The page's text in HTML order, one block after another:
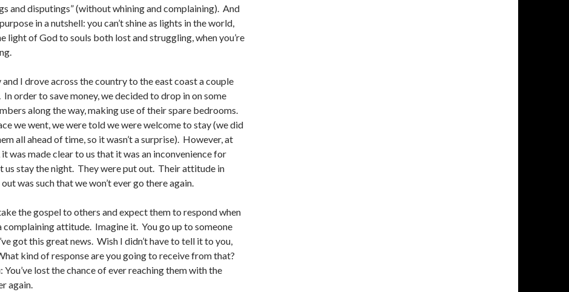
and disputings” (without whining and complaining). And
in a nutshell: you can’t shine as lights in the world,
light of God to souls both lost and struggling, when you’re
I drove across the country to the east coast a couple
In order to save money, we decided to drop in on some
along the way, making use of their spare bedrooms.
we went, we were told we were welcome to stay (we did
all ahead of time, so it wasn’t a surprise). However, at
it was made clear to us that it was an inconvenience for
us stay the night. They were put out. Their attitude in
was such that we won’t ever go there again.
the gospel to others and expect them to respond when
complaining attitude. Imagine it. You go up to someone
got this great news. Wish I didn’t have to tell it to you,
kind of response are you going to receive from that?
You’ve lost the chance of ever reaching them with the
again.